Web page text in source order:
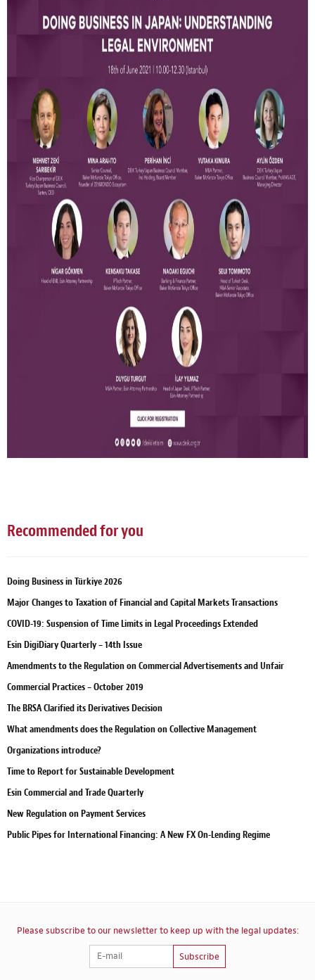
Recommended for you
Doing Business in Türkiye 2026
Major Changes to Taxation of Financial and Capital Markets Transactions
COVID-19: Suspension of Time Limits in Legal Proceedings Extended
Esin DigiDiary Quarterly – 14th Issue
Amendments to the Regulation on Commercial Advertisements and Unfair
Commercial Practices – October 2019
The BRSA Clarified its Derivatives Decision
What amendments does the Regulation on Collective Management
Organizations introduce?
Time to Report for Sustainable Development
Esin Commercial and Trade Quarterly
New Regulation on Payment Services
Public Pipes for International Financing: A New FX On-Lending Regime
Please subscribe to our newsletter to keep up with the legal updates:
Subscribe